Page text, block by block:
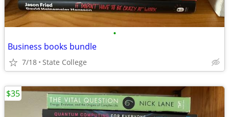
•
Business books bundle
7/18 State College
$35